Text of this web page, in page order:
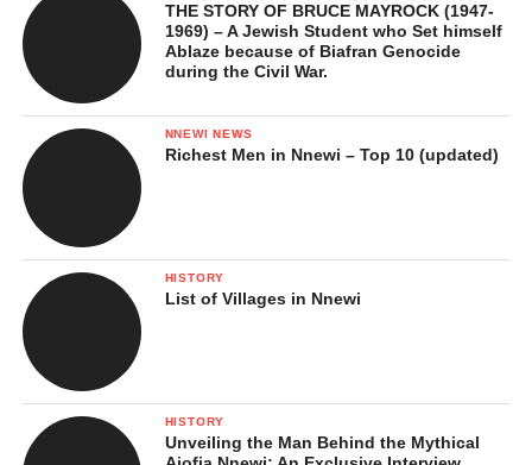
THE STORY OF BRUCE MAYROCK (1947-
1969) – A Jewish Student who Set himself
Ablaze because of Biafran Genocide
during the Civil War.
NNEWI NEWS
Richest Men in Nnewi – Top 10 (updated)
HISTORY
List of Villages in Nnewi
HISTORY
Unveiling the Man Behind the Mythical